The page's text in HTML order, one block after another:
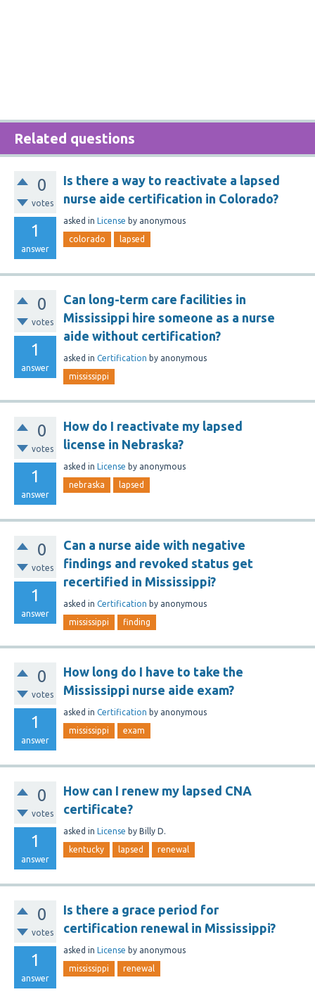
Related questions
0
votes
1
answer
Is there a way to reactivate a lapsed
nurse aide certification in Colorado?
asked in License by anonymous
colorado lapsed
0
votes
1
answer
Can long-term care facilities in
Mississippi hire someone as a nurse
aide without certification?
asked in Certification by anonymous
mississippi
0
votes
1
answer
How do I reactivate my lapsed
license in Nebraska?
asked in License by anonymous
nebraska lapsed
0
votes
1
answer
Can a nurse aide with negative
findings and revoked status get
recertified in Mississippi?
asked in Certification by anonymous
mississippi finding
0
votes
1
answer
How long do I have to take the
Mississippi nurse aide exam?
asked in Certification by anonymous
mississippi exam
0
votes
1
answer
How can I renew my lapsed CNA
certificate?
asked in License by Billy D.
kentucky lapsed renewal
0
votes
1
answer
Is there a grace period for
certification renewal in Mississippi?
asked in License by anonymous
mississippi renewal